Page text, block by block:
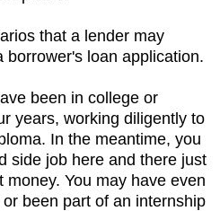
that a lender may
borrower's loan application.
been in college or
years, working diligently to
In the meantime, you
side job here and there just
You may have even
been part of an internship